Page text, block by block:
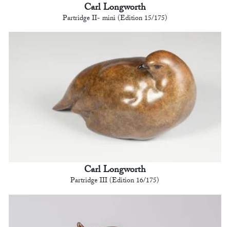
Carl Longworth
Partridge II- mini (Edition 15/175)
Carl Longworth
Partridge III (Edition 16/175)